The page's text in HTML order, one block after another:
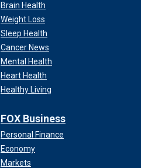
Brain Health
Weight Loss
Sleep Health
Cancer News
Mental Health
Heart Health
Healthy Living
FOX Business
Personal Finance
Economy
Markets